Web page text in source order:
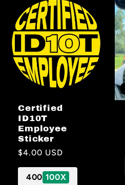
Certified
ID10T
Employee
Sticker
Regular
price
$4.00 USD
400 100X